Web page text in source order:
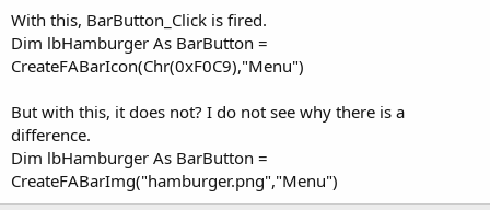
BarButton
Dim b As ImageView
    b.Initialize(
"img" )
    b.Bitmap=LoadBitmap(
File
    b.SetLayoutAnimated(
0, 1, 0, 0, 24,
    bb.InitializeCustom(b)
Return
End Sub
With this, BarButton_Click is fired.
Dim lbHamburger As BarButton =
CreateFABarIcon(Chr(0xF0C9),"Menu")
But with this, it does not? I do not see why there is a
difference.
Dim lbHamburger As BarButton =
CreateFABarImg("hamburger.png","Menu")